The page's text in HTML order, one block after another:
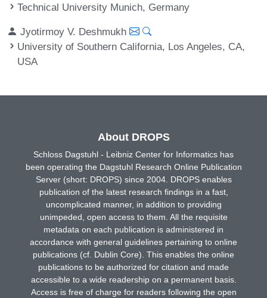
Technical University Munich, Germany
Jyotirmoy V. Deshmukh
University of Southern California, Los Angeles, CA,
USA
About DROPS
Schloss Dagstuhl - Leibniz Center for Informatics has
been operating the Dagstuhl Research Online Publication
Server (short: DROPS) since 2004. DROPS enables
publication of the latest research findings in a fast,
uncomplicated manner, in addition to providing
unimpeded, open access to them. All the requisite
metadata on each publication is administered in
accordance with general guidelines pertaining to online
publications (cf. Dublin Core). This enables the online
publications to be authorized for citation and made
accessible to a wide readership on a permanent basis.
Access is free of charge for readers following the open